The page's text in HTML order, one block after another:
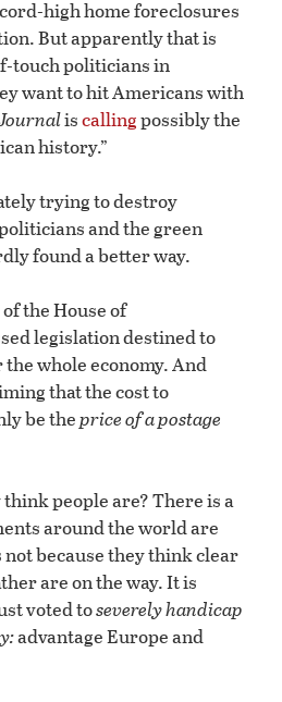
high home foreclosures
But apparently that is
touch politicians in
want to hit Americans with
iscallingpossibly the
history.”
trying to destroy
and the green
found a better way.
the House of
legislation destined to
whole economy. And
that the cost to
be theprice of a postage
people are? There is a
around the world are
because they think clear
are on the way. It is
voted toseverely handicap
advantage Europe and